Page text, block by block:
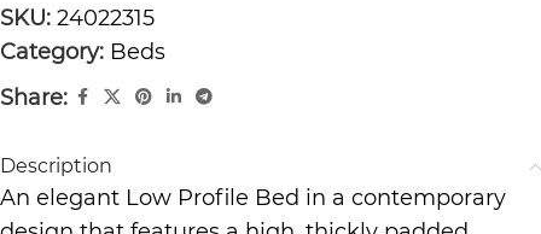
SKU: 24022315
Category: Beds
Share:
Description
An elegant Low Profile Bed in a contemporary